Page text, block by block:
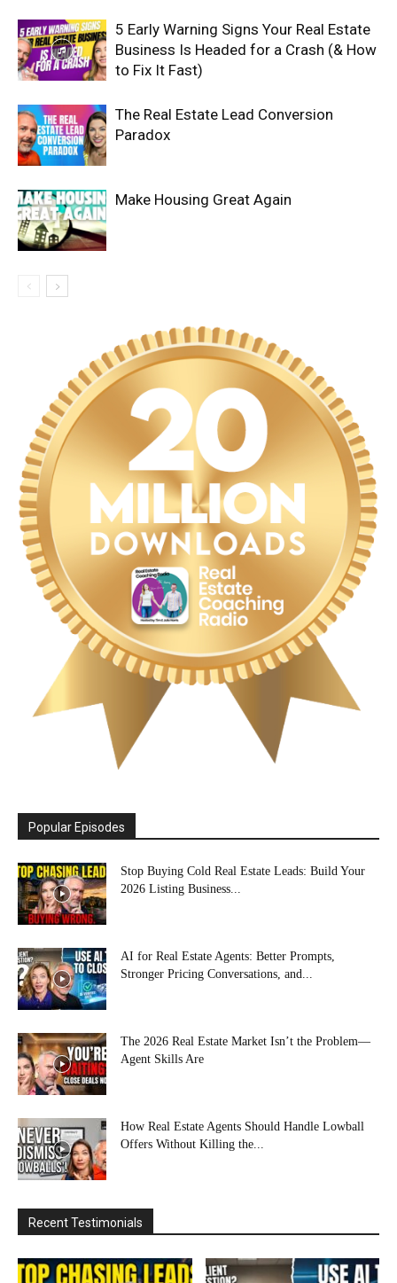
5 Early Warning Signs Your Real Estate
Business Is Headed for a Crash (& How
to Fix It Fast)
The Real Estate Lead Conversion
Paradox
Make Housing Great Again
Popular Episodes
Stop Buying Cold Real Estate Leads: Build Your
2026 Listing Business...
AI for Real Estate Agents: Better Prompts,
Stronger Pricing Conversations, and...
The 2026 Real Estate Market Isn’t the Problem—
Agent Skills Are
How Real Estate Agents Should Handle Lowball
Offers Without Killing the...
Recent Testimonials